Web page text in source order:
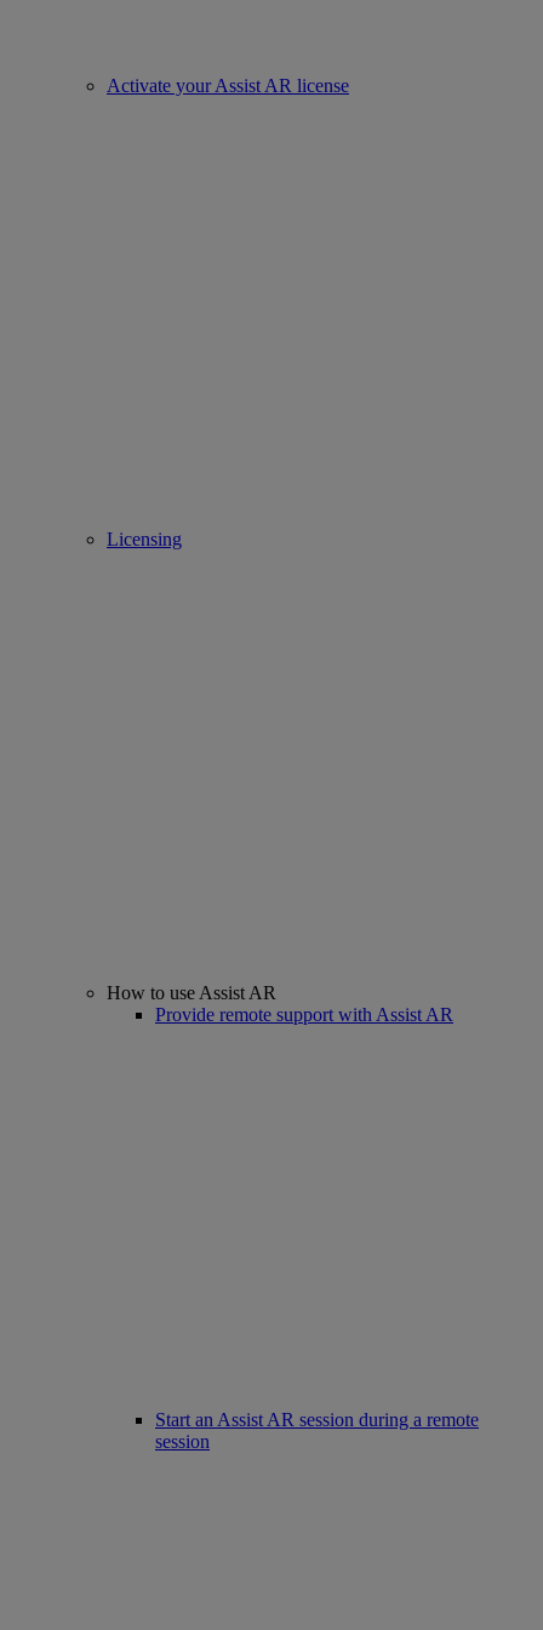
Activate your Assist AR license
Licensing
How to use Assist AR
Provide remote support with Assist AR
Start an Assist AR session during a remote
session